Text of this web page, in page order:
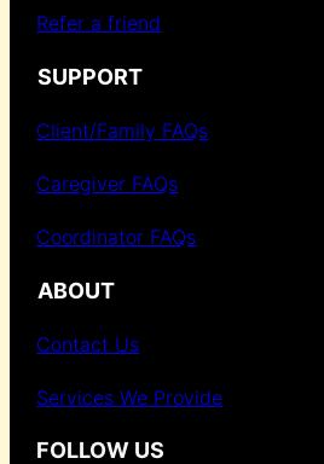
Refer a friend
SUPPORT
Client/Family FAQs
Caregiver FAQs
Coordinator FAQs
ABOUT
Contact Us
Services We Provide
FOLLOW US